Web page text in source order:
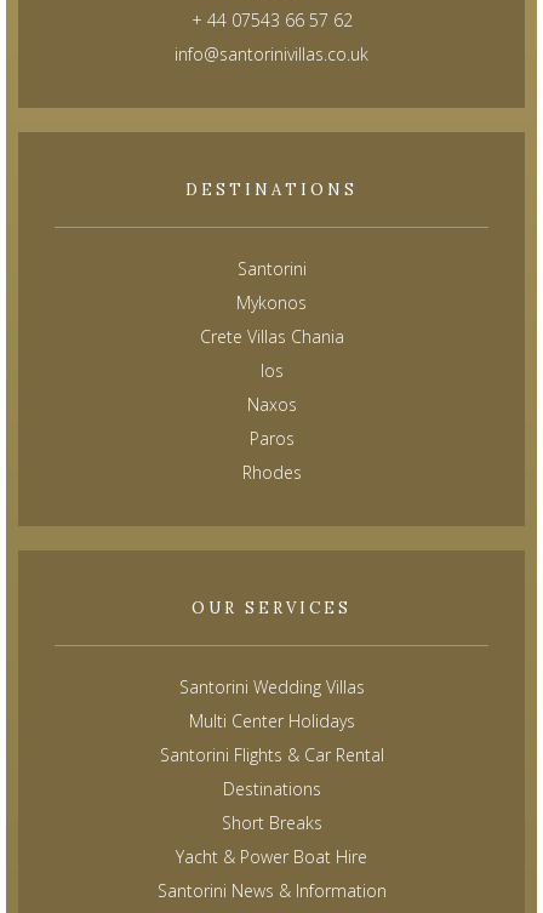
+ 44 07543 66 57 62
info@santorinivillas.co.uk
DESTINATIONS
Santorini
Mykonos
Crete Villas Chania
Ios
Naxos
Paros
Rhodes
OUR SERVICES
Santorini Wedding Villas
Multi Center Holidays
Santorini Flights & Car Rental
Destinations
Short Breaks
Yacht & Power Boat Hire
Santorini News & Information